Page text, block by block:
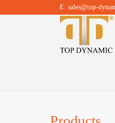
E: sales@top-